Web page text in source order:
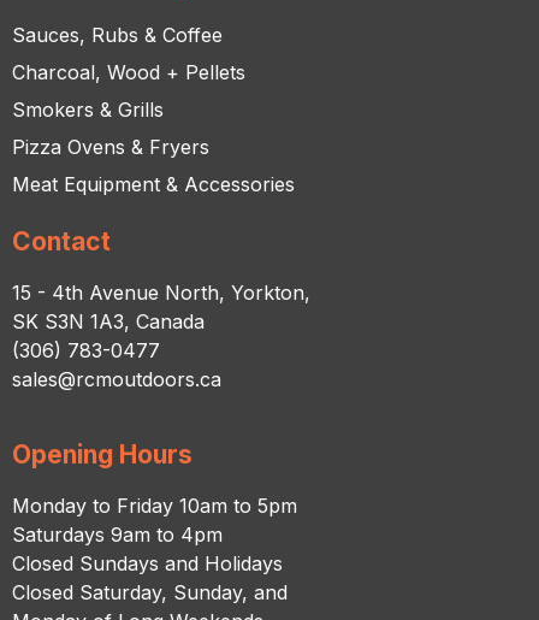
Sauces, Rubs & Coffee
Charcoal, Wood + Pellets
Smokers & Grills
Pizza Ovens & Fryers
Meat Equipment & Accessories
Contact
15 - 4th Avenue North, Yorkton,
SK S3N 1A3, Canada
(306) 783-0477
sales@rcmoutdoors.ca
Opening Hours
Monday to Friday 10am to 5pm
Saturdays 9am to 4pm
Closed Sundays and Holidays
Closed Saturday, Sunday, and